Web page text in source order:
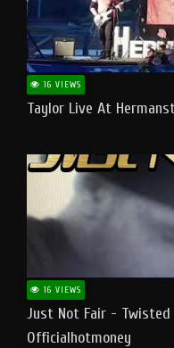
16 VIEWS
Taylor Live At
16 VIEWS
Just Not Fair - Twisted
Officialhotmoney